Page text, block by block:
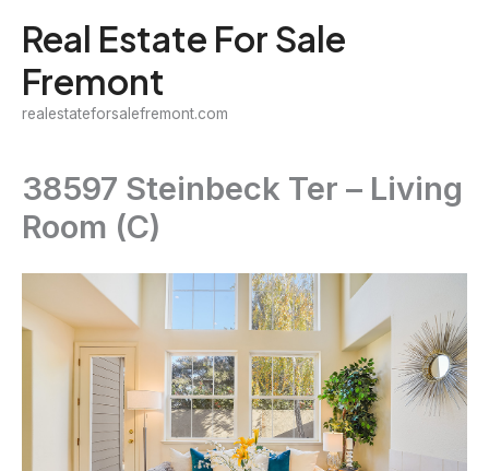
content
Real Estate For Sale
Fremont
realestateforsalefremont.com
38597 Steinbeck Ter – Living
Room (C)